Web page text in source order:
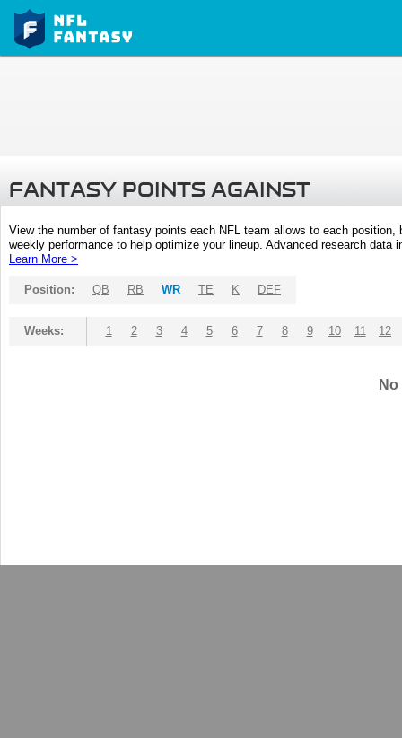
FANTASY POINTS AGAINST
View the number of fantasy points each NFL team allows to each
weekly performance to help optimize your lineup. Advanced research
Learn More >
Position: QB RB WR TE K DEF
Weeks: 1 2 3 4 5 6 7 8 9 10 11 12